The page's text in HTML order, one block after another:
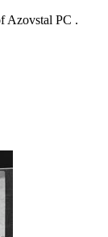
Azovstal PC .